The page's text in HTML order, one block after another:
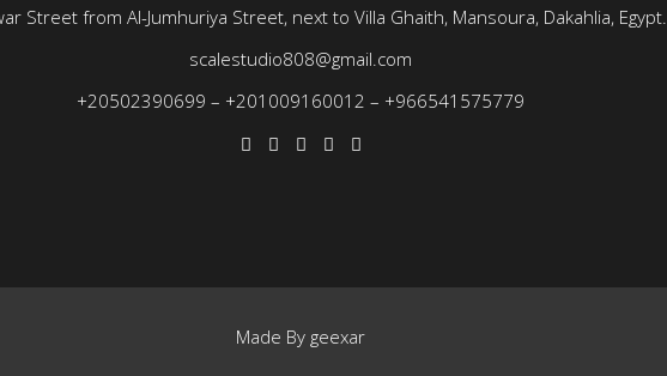
Street from Al-Jumhuriya Street, next to Villa Ghaith, Mansoura, Dakahlia, Egypt.
scalestudio808@gmail.com
+20502390699 – +201009160012 – +966541575779
Made By geexar